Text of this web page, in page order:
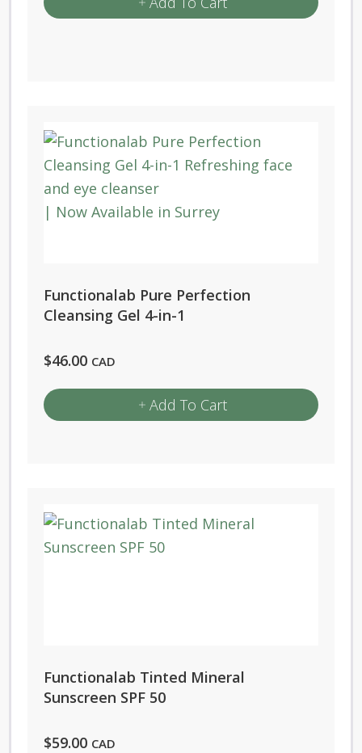
Functionalab Pure Perfection
Cleansing Gel 4-in-1
$46.00 CAD
Add To Cart
Functionalab Tinted Mineral
Sunscreen SPF 50
$59.00 CAD